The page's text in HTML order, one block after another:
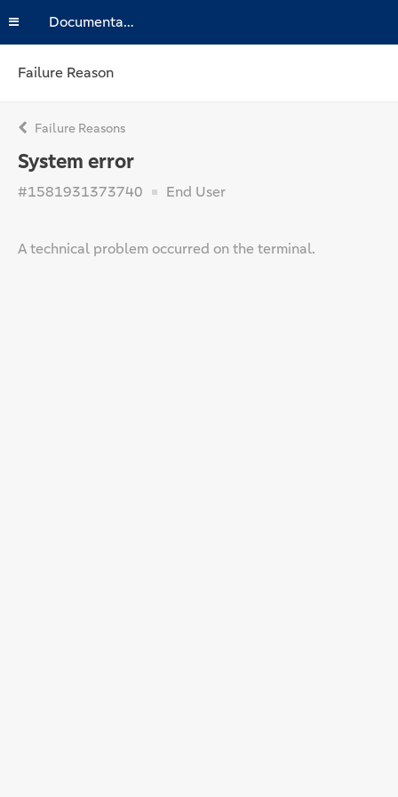
Documentation
Failure Reason
Failure Reasons
System error
#1581931373740 End User
A technical problem occurred on the terminal.